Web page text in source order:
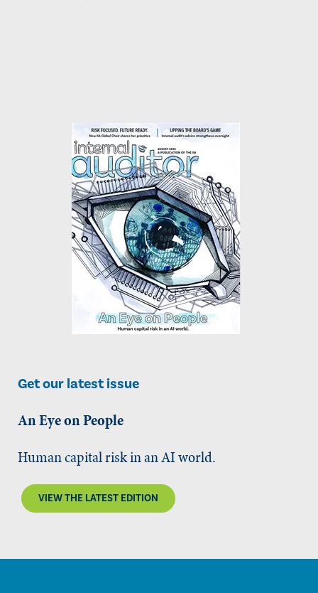
Get our latest issue
An Eye on People
Human capital risk in an AI world.
VIEW THE LATEST EDITION